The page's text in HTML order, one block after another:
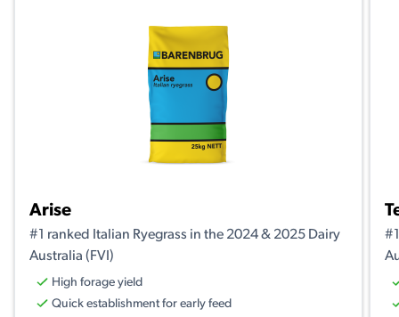
Arise
#1 ranked Italian Ryegrass in the 2024 & 2025 Dairy
Australia (FVI)
High forage yield
Quick establishment for early feed